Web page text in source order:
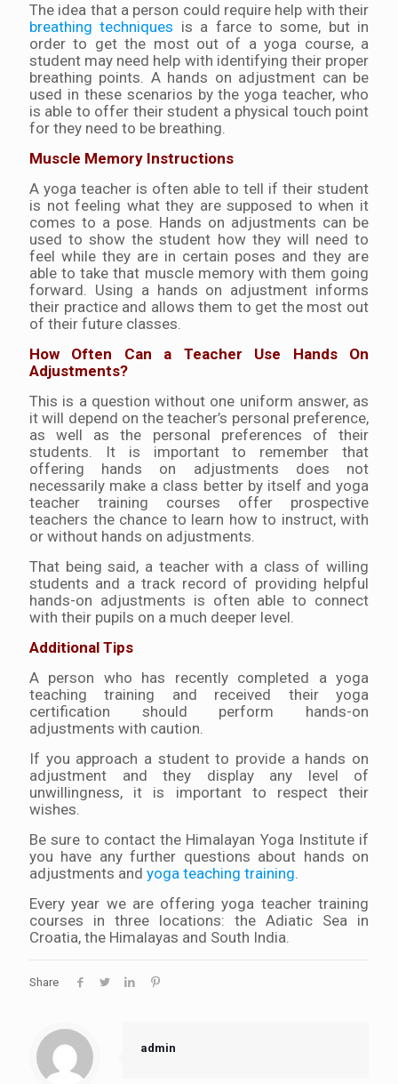
The idea that a person could require help with their
breathing techniques is a farce to some, but in
order to get the most out of a yoga course, a
student may need help with identifying their proper
breathing points. A hands on adjustment can be
used in these scenarios by the yoga teacher, who
is able to offer their student a physical touch point
for they need to be breathing.
Muscle Memory Instructions
A yoga teacher is often able to tell if their student
is not feeling what they are supposed to when it
comes to a pose. Hands on adjustments can be
used to show the student how they will need to
feel while they are in certain poses and they are
able to take that muscle memory with them going
forward. Using a hands on adjustment informs
their practice and allows them to get the most out
of their future classes.
How Often Can a Teacher Use Hands On
Adjustments?
This is a question without one uniform answer, as
it will depend on the teacher’s personal preference,
as well as the personal preferences of their
students. It is important to remember that
offering hands on adjustments does not
necessarily make a class better by itself and yoga
teacher training courses offer prospective
teachers the chance to learn how to instruct, with
or without hands on adjustments.
That being said, a teacher with a class of willing
students and a track record of providing helpful
hands-on adjustments is often able to connect
with their pupils on a much deeper level.
Additional Tips
A person who has recently completed a yoga
teaching training and received their yoga
certification should perform hands-on
adjustments with caution.
If you approach a student to provide a hands on
adjustment and they display any level of
unwillingness, it is important to respect their
wishes.
Be sure to contact the Himalayan Yoga Institute if
you have any further questions about hands on
adjustments and yoga teaching training.
Every year we are offering yoga teacher training
courses in three locations: the Adiatic Sea in
Croatia, the Himalayas and South India.
Share
admin